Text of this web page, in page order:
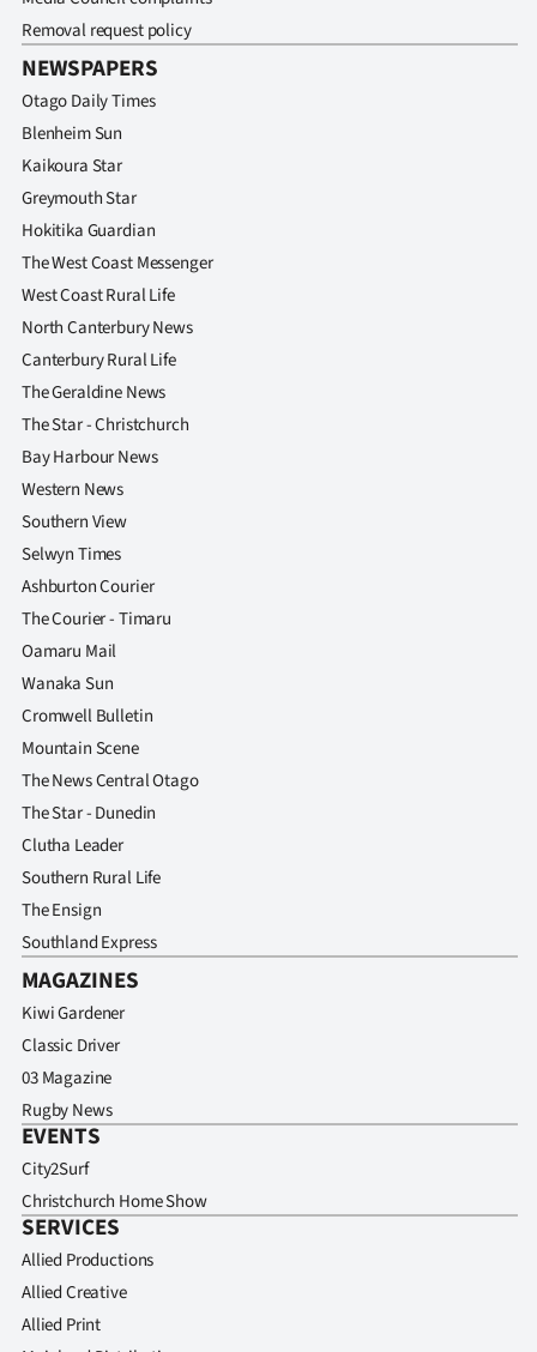
Removal request policy
NEWSPAPERS
Otago Daily Times
Blenheim Sun
Kaikoura Star
Greymouth Star
Hokitika Guardian
The West Coast Messenger
West Coast Rural Life
North Canterbury News
Canterbury Rural Life
The Geraldine News
The Star - Christchurch
Bay Harbour News
Western News
Southern View
Selwyn Times
Ashburton Courier
The Courier - Timaru
Oamaru Mail
Wanaka Sun
Cromwell Bulletin
Mountain Scene
The News Central Otago
The Star - Dunedin
Clutha Leader
Southern Rural Life
The Ensign
Southland Express
MAGAZINES
Kiwi Gardener
Classic Driver
03 Magazine
Rugby News
EVENTS
City2Surf
Christchurch Home Show
SERVICES
Allied Productions
Allied Creative
Allied Print